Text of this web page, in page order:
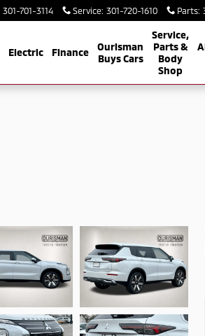
301-701-3114 Service: 301-720-1610 Parts:
Electric Finance
Ourisman
Buys Cars
Service,
Parts &
Body
Shop